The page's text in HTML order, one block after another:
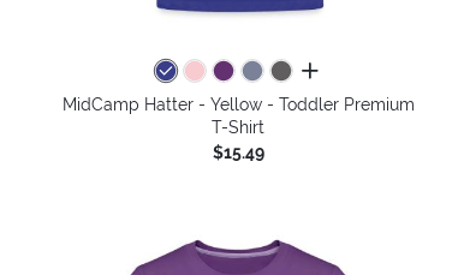
all colors
MidCamp Hatter - Yellow - Toddler Premium
T-Shirt
$15.49